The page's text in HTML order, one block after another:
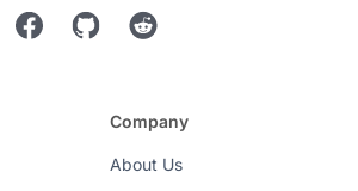
Company
About Us